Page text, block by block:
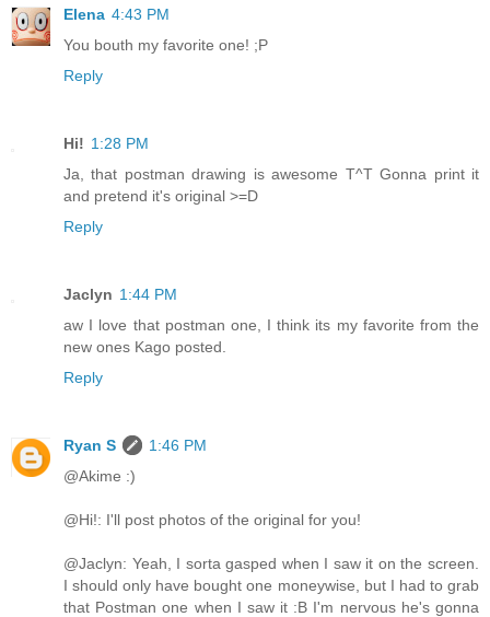
Elena 4:43 PM
You bouth my favorite one! ;P
Reply
Hi! 1:28 PM
Ja, that postman drawing is awesome T^T Gonna print it
and pretend it's original >=D
Reply
Jaclyn 1:44 PM
aw I love that postman one, I think its my favorite from the
new ones Kago posted.
Reply
Ryan S
1:46 PM
@Akime :)
@Hi!: I'll post photos of the original for you!
@Jaclyn: Yeah, I sorta gasped when I saw it on the screen.
I should only have bought one moneywise, but I had to grab
that Postman one when I saw it :B I'm nervous he's gonna